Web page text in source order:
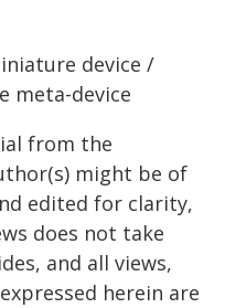
device /
meta-device
from the
might be of
edited for clarity,
does not take
and all views,
herein are